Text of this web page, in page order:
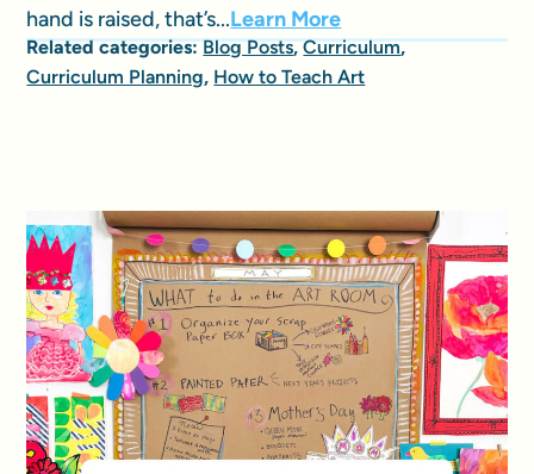
hand is raised, that’s...Learn More
Related categories:Blog Posts,Curriculum,
Curriculum Planning, How to Teach Art